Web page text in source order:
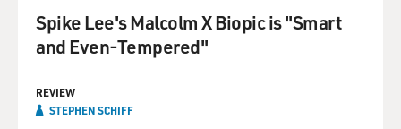
Spike Lee's Malcolm X Biopic is "Smart
and Even-Tempered"
REVIEW
STEPHEN SCHIFF